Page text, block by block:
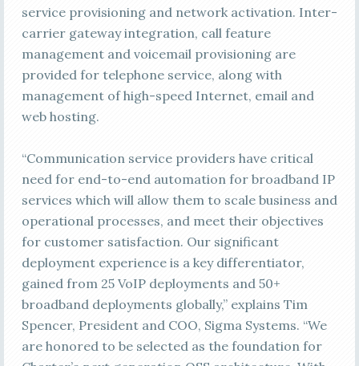
service provisioning and network activation. Inter-
carrier gateway integration, call feature
management and voicemail provisioning are
provided for telephone service, along with
management of high-speed Internet, email and
web hosting.
“Communication service providers have critical
need for end-to-end automation for broadband IP
services which will allow them to scale business and
operational processes, and meet their objectives
for customer satisfaction. Our significant
deployment experience is a key differentiator,
gained from 25 VoIP deployments and 50+
broadband deployments globally,” explains Tim
Spencer, President and COO, Sigma Systems. “We
are honored to be selected as the foundation for